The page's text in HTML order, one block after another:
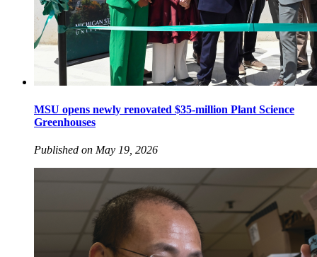
MSU opens newly renovated $35-million Plant Science
Greenhouses
Published on May 19, 2026